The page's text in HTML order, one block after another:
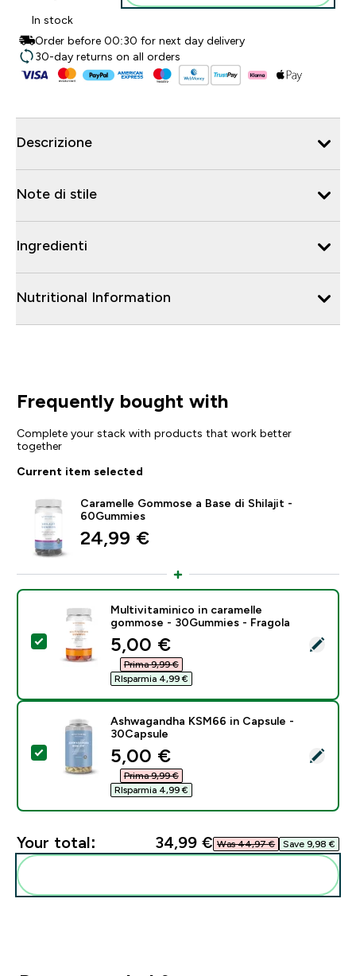
In stock
Order before 00:30 for next day delivery
30-day returns on all orders
Descrizione
Note di stile
Ingredienti
Nutritional Information
Frequently bought with
Complete your stack with products that work better
together
Current item selected
Caramelle Gommose a Base di Shilajit -
60Gummies
24,99 €‎
Select this product - Multivitaminico in caramelle
Multivitaminico in caramelle
gommose - 30Gummies - Fragola
discounted price
5,00 €‎
Prima 9,99 €‎
RIsparmia 4,99 €‎
Select this product - Ashwagandha KSM66 in
Ashwagandha KSM66 in Capsule -
30Capsule
discounted price
5,00 €‎
Prima 9,99 €‎
RIsparmia 4,99 €‎
Your total: 34,99 €‎ Was 44,97 €‎ Save 9,98 €‎